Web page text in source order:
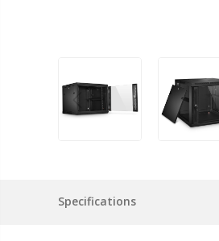
Specifications